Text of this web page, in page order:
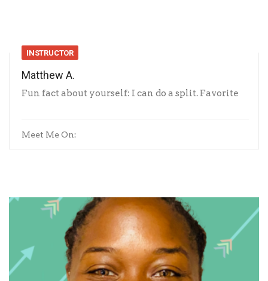
INSTRUCTOR
Matthew A.
Fun fact about yourself: I can do a split. Favorite
Meet Me On: